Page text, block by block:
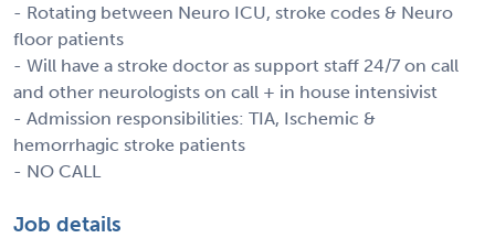
- Rotating between Neuro ICU, stroke codes & Neuro
floor patients
- Will have a stroke doctor as support staff 24/7 on call
and other neurologists on call + in house intensivist
- Admission responsibilities: TIA, Ischemic &
hemorrhagic stroke patients
- NO CALL
Job details